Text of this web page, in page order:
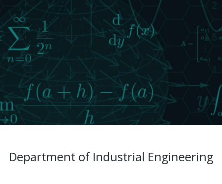
Department of Industrial Engineering